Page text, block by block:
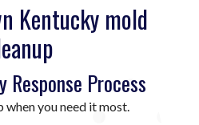
Kentucky mold
Response Process
when you need it most.